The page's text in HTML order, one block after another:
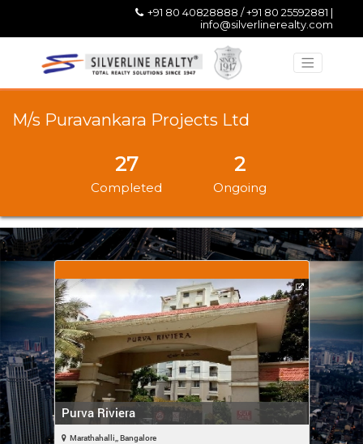
+91 80 40828888 / +91 80 25592881 |
info@silverlinerealty.com
M/s Puravankara Projects Ltd
27
Completed
2
Ongoing
Purva Riviera
Marathahalli,, Bangalore